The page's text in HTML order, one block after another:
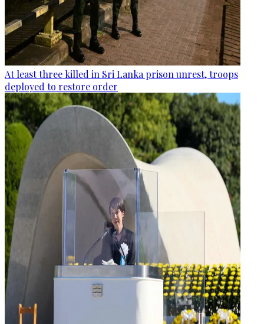
At least three killed in Sri Lanka prison unrest, troops
deployed to restore order